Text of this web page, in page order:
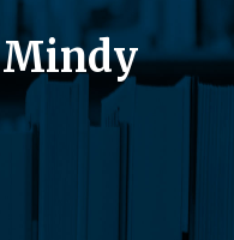
Mindy